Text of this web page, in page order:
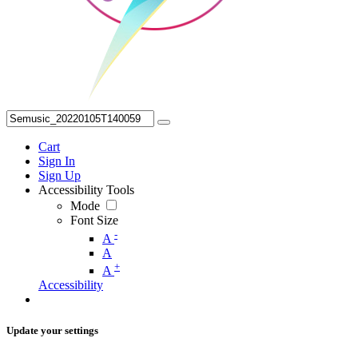
Cart
Sign In
Sign Up
Accessibility Tools
Mode
Font Size
A -
A
A +
Accessibility
Update your settings